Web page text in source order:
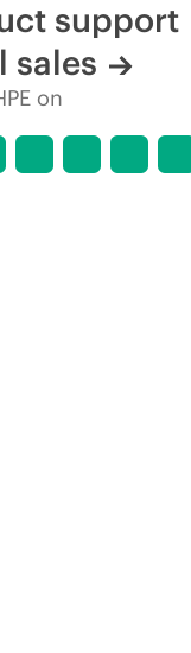
support
sales
on